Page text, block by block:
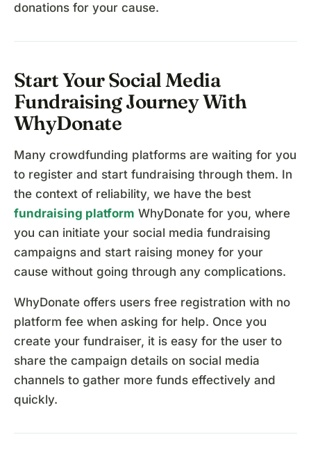
donations for your cause.
Start Your Social Media
Fundraising Journey With
WhyDonate
Many crowdfunding platforms are waiting for you
to register and start fundraising through them. In
the context of reliability, we have the best
fundraising platform WhyDonate for you, where
you can initiate your social media fundraising
campaigns and start raising money for your
cause without going through any complications.
WhyDonate offers users free registration with no
platform fee when asking for help. Once you
create your fundraiser, it is easy for the user to
share the campaign details on social media
channels to gather more funds effectively and
quickly.